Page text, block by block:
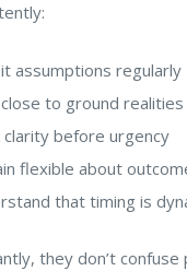
assumptions regularly
to ground realities
clarity before urgency
flexible about
that timing is
they don’t confuse